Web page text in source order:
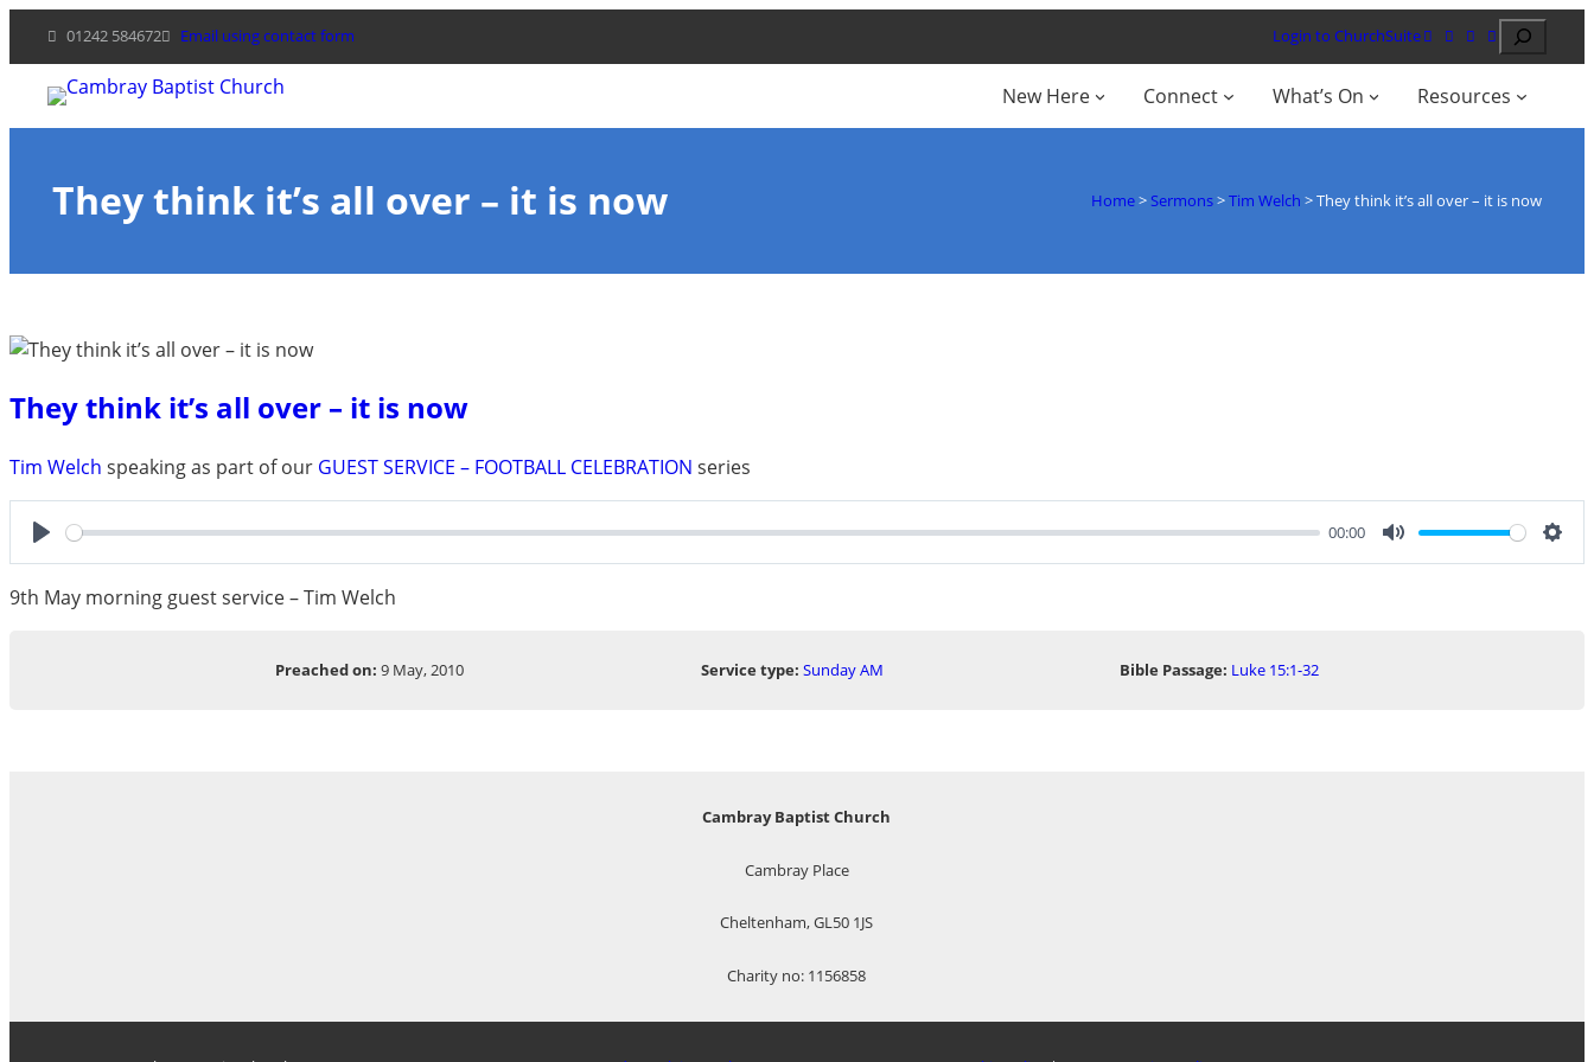
content
01242 584672 Email using contact form Login to ChurchSuite Search
New Here Connect What’s On Resources
They think it’s all over – it is now Home> Sermons>Tim Welch >They think it’s all over – it is now
They think it’s all over – it is now
Tim Welch speaking as part of our GUEST SERVICE – FOOTBALL CELEBRATION series
Play
00:00
Mute
9th May morning guest service – Tim Welch
Preached on: 9 May, 2010 Service type: Sunday AM Bible Passage: Luke 15:1-32
Cambray Baptist Church
Cambray Place
Cheltenham, GL50 1JS
Charity no: 1156858